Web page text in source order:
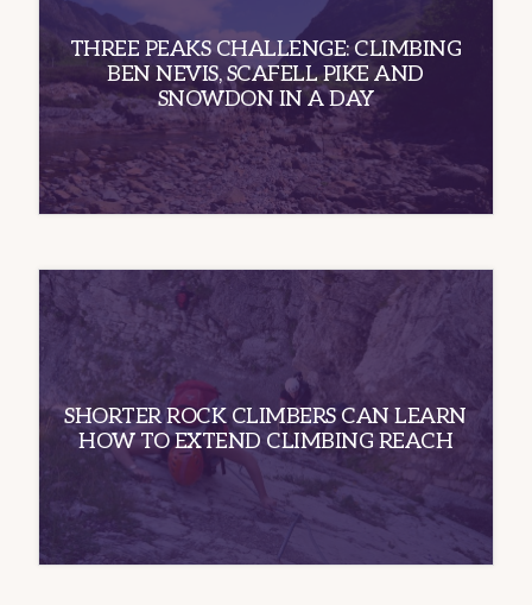
THREE PEAKS CHALLENGE: CLIMBING
BEN NEVIS, SCAFELL PIKE AND
SNOWDON IN A DAY
SHORTER ROCK CLIMBERS CAN LEARN
HOW TO EXTEND CLIMBING REACH